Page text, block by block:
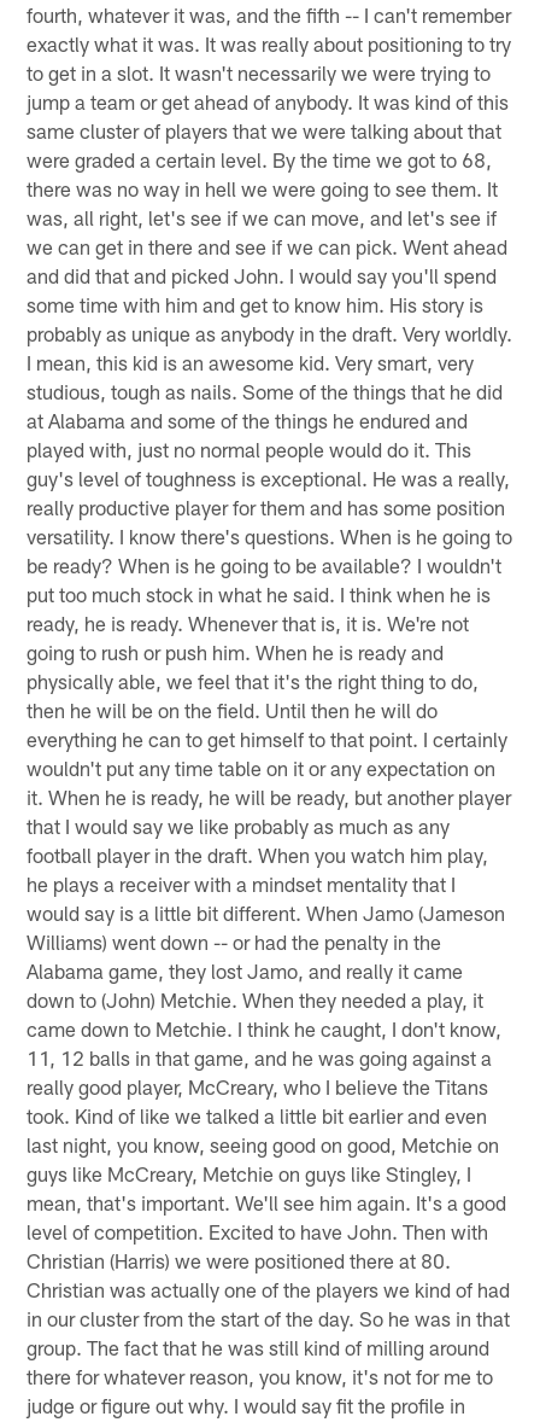
fourth, whatever it was, and the fifth -- I can't remember
exactly what it was. It was really about positioning to try
to get in a slot. It wasn't necessarily we were trying to
jump a team or get ahead of anybody. It was kind of this
same cluster of players that we were talking about that
were graded a certain level. By the time we got to 68,
there was no way in hell we were going to see them. It
was, all right, let's see if we can move, and let's see if
we can get in there and see if we can pick. Went ahead
and did that and picked John. I would say you'll spend
some time with him and get to know him. His story is
probably as unique as anybody in the draft. Very worldly.
I mean, this kid is an awesome kid. Very smart, very
studious, tough as nails. Some of the things that he did
at Alabama and some of the things he endured and
played with, just no normal people would do it. This
guy's level of toughness is exceptional. He was a really,
really productive player for them and has some position
versatility. I know there's questions. When is he going to
be ready? When is he going to be available? I wouldn't
put too much stock in what he said. I think when he is
ready, he is ready. Whenever that is, it is. We're not
going to rush or push him. When he is ready and
physically able, we feel that it's the right thing to do,
then he will be on the field. Until then he will do
everything he can to get himself to that point. I certainly
wouldn't put any time table on it or any expectation on
it. When he is ready, he will be ready, but another player
that I would say we like probably as much as any
football player in the draft. When you watch him play,
he plays a receiver with a mindset mentality that I
would say is a little bit different. When Jamo (Jameson
Williams) went down -- or had the penalty in the
Alabama game, they lost Jamo, and really it came
down to (John) Metchie. When they needed a play, it
came down to Metchie. I think he caught, I don't know,
11, 12 balls in that game, and he was going against a
really good player, McCreary, who I believe the Titans
took. Kind of like we talked a little bit earlier and even
last night, you know, seeing good on good, Metchie on
guys like McCreary, Metchie on guys like Stingley, I
mean, that's important. We'll see him again. It's a good
level of competition. Excited to have John. Then with
Christian (Harris) we were positioned there at 80.
Christian was actually one of the players we kind of had
in our cluster from the start of the day. So he was in that
group. The fact that he was still kind of milling around
there for whatever reason, you know, it's not for me to
judge or figure out why. I would say fit the profile in